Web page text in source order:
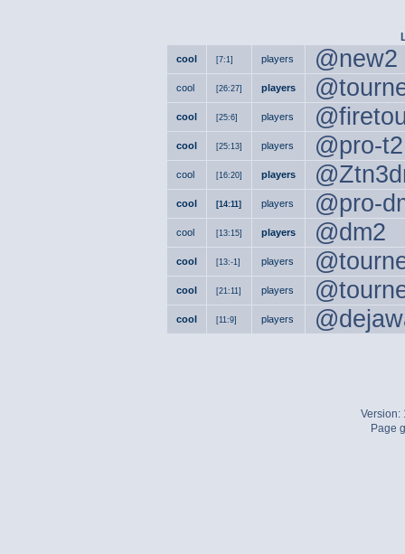
cool [7:1] players @new2
cool [26:27] players
cool [25:6] players
cool [25:13] players @pro-t2
cool [16:20] players
cool [14:11] players @pro-
cool [13:15] players @dm2
cool [13:-1] players
cool [21:11] players
cool [11:9] players
Version:
Page